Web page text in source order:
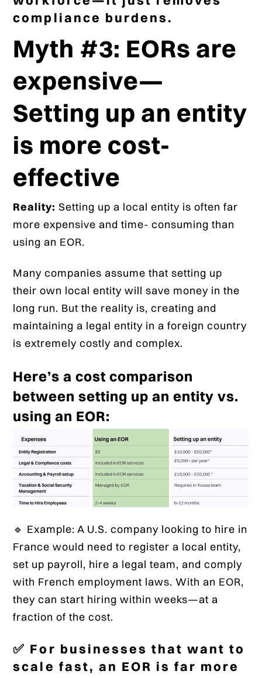
compliance burdens.
Myth #3: EORs are
expensive—
Setting up an entity
is more cost-
effective
Reality: Setting up a local entity is often far
more expensive and time- consuming than
using an EOR.
Many companies assume that setting up
their own local entity will save money in the
long run. But the reality is, creating and
maintaining a legal entity in a foreign country
is extremely costly and complex.
Here’s a cost comparison
between setting up an entity vs.
using an EOR:
🔹 Example: A U.S. company looking to hire in
France would need to register a local entity,
set up payroll, hire a legal team, and comply
with French employment laws. With an EOR,
they can start hiring within weeks—at a
fraction of the cost.
✅ For businesses that want to
scale fast, an EOR is far more